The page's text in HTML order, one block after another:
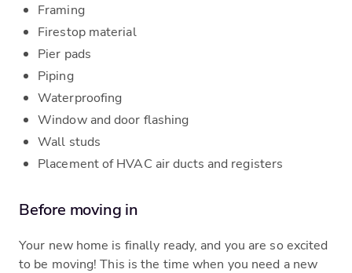
Framing
Firestop material
Pier pads
Piping
Waterproofing
Window and door flashing
Wall studs
Placement of HVAC air ducts and registers
Before moving in
Your new home is finally ready, and you are so excited
to be moving! This is the time when you need a new